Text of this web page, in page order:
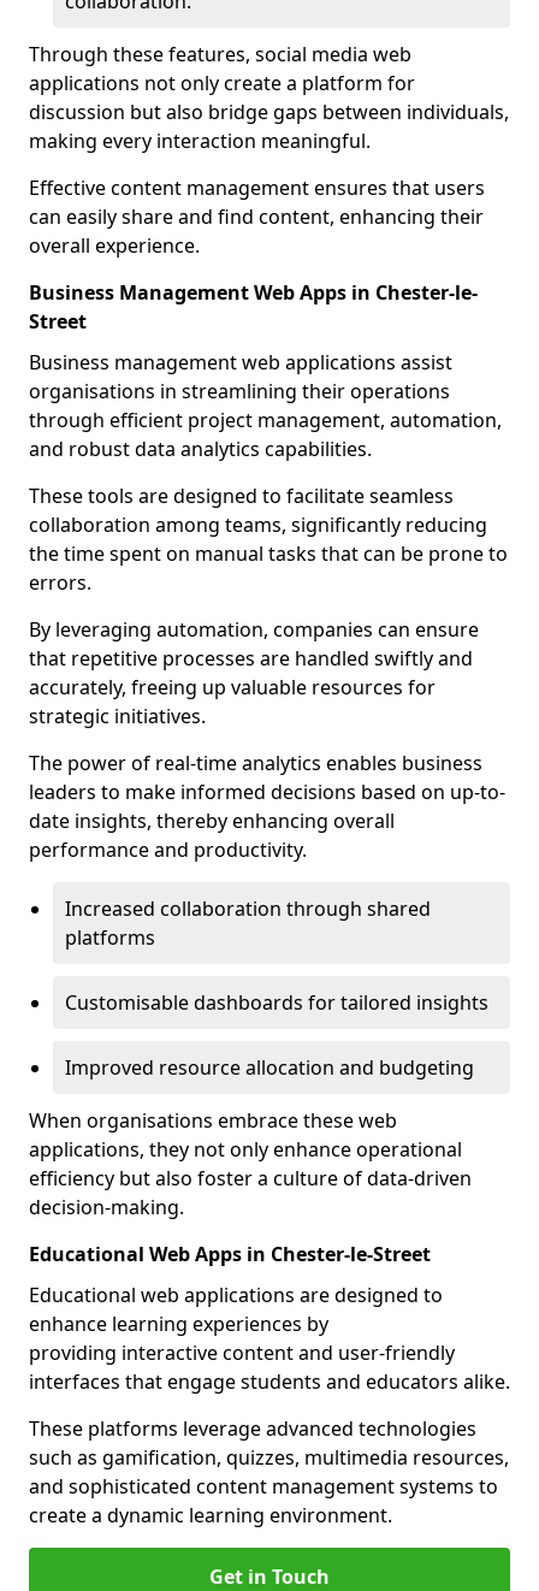
Through these features, social media web
applications not only create a platform for
discussion but also bridge gaps between individuals,
making every interaction meaningful.
Effective content management ensures that users
can easily share and find content, enhancing their
overall experience.
Business Management Web Apps in Chester-le-
Street
Business management web applications assist
organisations in streamlining their operations
through efficient project management, automation,
and robust data analytics capabilities.
These tools are designed to facilitate seamless
collaboration among teams, significantly reducing
the time spent on manual tasks that can be prone to
errors.
By leveraging automation, companies can ensure
that repetitive processes are handled swiftly and
accurately, freeing up valuable resources for
strategic initiatives.
The power of real-time analytics enables business
leaders to make informed decisions based on up-to-
date insights, thereby enhancing overall
performance and productivity.
Increased collaboration through shared
platforms
Customisable dashboards for tailored insights
Improved resource allocation and budgeting
When organisations embrace these web
applications, they not only enhance operational
efficiency but also foster a culture of data-driven
decision-making.
Educational Web Apps in Chester-le-Street
Educational web applications are designed to
enhance learning experiences by
providing interactive content and user-friendly
interfaces that engage students and educators alike.
These platforms leverage advanced technologies
such as gamification, quizzes, multimedia resources,
and sophisticated content management systems to
create a dynamic learning environment.
Get in Touch